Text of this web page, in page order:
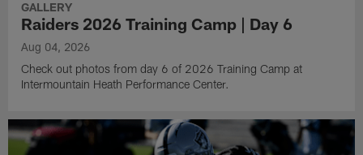
GALLERY
Raiders 2026 Training Camp | Day 6
Aug 04, 2026
Check out photos from day 6 of 2026 Training Camp at
Intermountain Heath Performance Center.